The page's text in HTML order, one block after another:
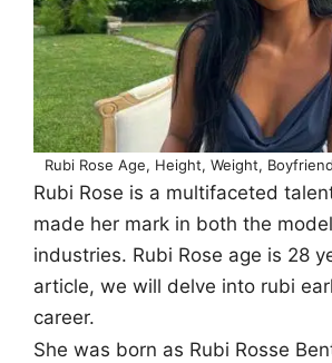
Rubi Rose Age, Height, Weight,
Rubi Rose is a multifaceted
made her mark in both the
industries. Rubi Rose age is 28
article, we will delve into rubi
career.
She was born as Rubi Rosse